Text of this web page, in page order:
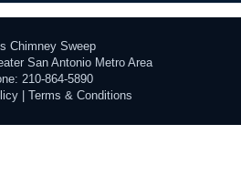
Chimney Sweep
San Antonio Metro Area
210-864-5890
| Terms & Conditions